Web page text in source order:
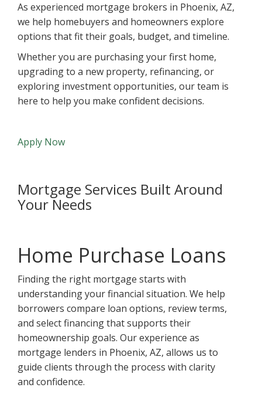
As experienced mortgage brokers in Phoenix, AZ,
we help homebuyers and homeowners explore
options that fit their goals, budget, and timeline.
Whether you are purchasing your first home,
upgrading to a new property, refinancing, or
exploring investment opportunities, our team is
here to help you make confident decisions.
Apply Now
Mortgage Services Built Around
Your Needs
Home Purchase Loans
Finding the right mortgage starts with
understanding your financial situation. We help
borrowers compare loan options, review terms,
and select financing that supports their
homeownership goals. Our experience as
mortgage lenders in Phoenix, AZ, allows us to
guide clients through the process with clarity
and confidence.